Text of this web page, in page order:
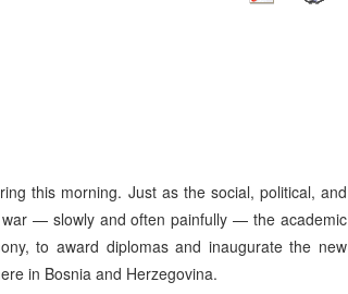
this morning. Just as the social, political, and
— slowly and often painfully — the academic
to award diplomas and inaugurate the new
in Bosnia and Herzegovina.